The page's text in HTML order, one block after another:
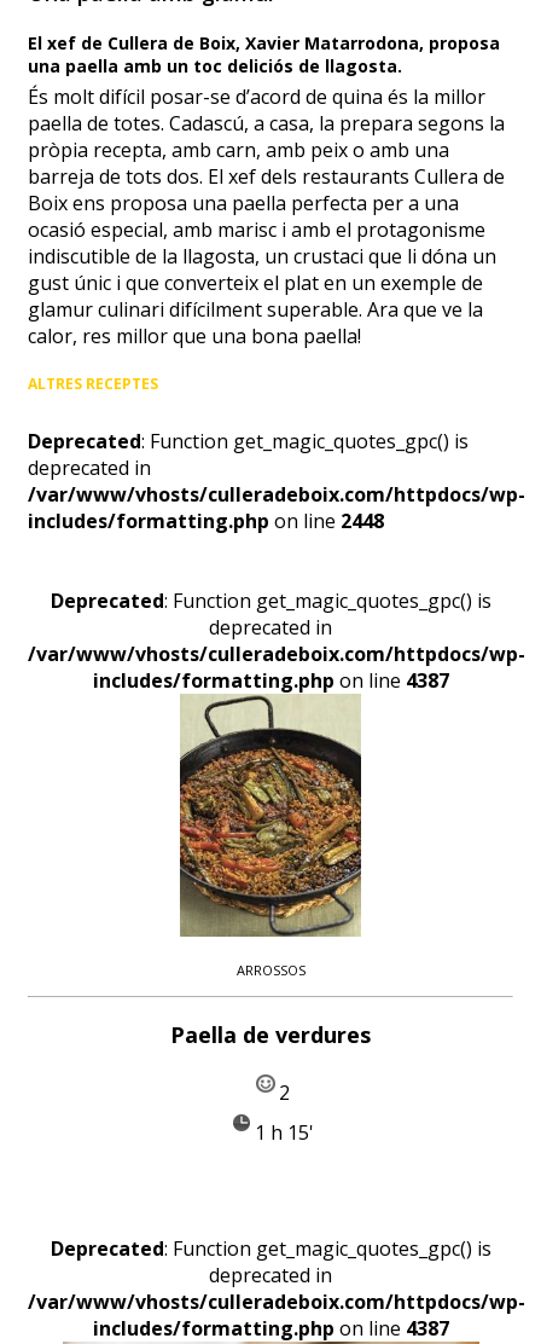
El xef de Cullera de Boix, Xavier Matarrodona, proposa
una paella amb un toc deliciós de llagosta.
És molt difícil posar-se d’acord de quina és la millor
paella de totes. Cadascú, a casa, la prepara segons la
pròpia recepta, amb carn, amb peix o amb una
barreja de tots dos. El xef dels restaurants Cullera de
Boix ens proposa una paella perfecta per a una
ocasió especial, amb marisc i amb el protagonisme
indiscutible de la llagosta, un crustaci que li dóna un
gust únic i que converteix el plat en un exemple de
glamur culinari difícilment superable. Ara que ve la
calor, res millor que una bona paella!
ALTRES RECEPTES
Deprecated: Function get_magic_quotes_gpc() is
deprecated in
/var/www/vhosts/culleradeboix.com/httpdocs/wp-
includes/formatting.php on line 2448
Deprecated: Function get_magic_quotes_gpc() is
deprecated in
/var/www/vhosts/culleradeboix.com/httpdocs/wp-
includes/formatting.php on line 4387
ARROSSOS
Paella de verdures
2
1 h 15'
Deprecated: Function get_magic_quotes_gpc() is
deprecated in
/var/www/vhosts/culleradeboix.com/httpdocs/wp-
includes/formatting.php on line 4387